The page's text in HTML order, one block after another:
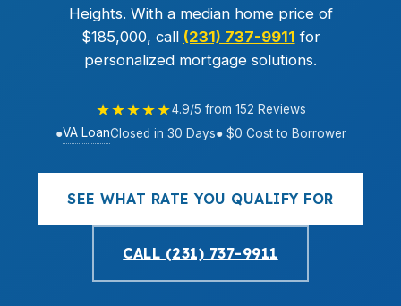
Heights. With a median home price of
$185,000, call (231) 737-9911 for
personalized mortgage solutions.
★★★★★4.9/5 from 152 Reviews
●VA LoanClosed in 30 Days● $0 Cost to Borrower
SEE WHAT RATE YOU QUALIFY FOR
CALL (231) 737-9911